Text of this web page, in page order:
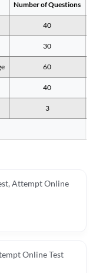
Number of Questions
40
30
60
40
3
Attempt Online
Online Test